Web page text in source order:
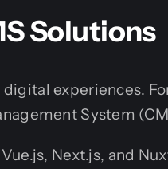
Solutions
experiences.
System
Next.js, and